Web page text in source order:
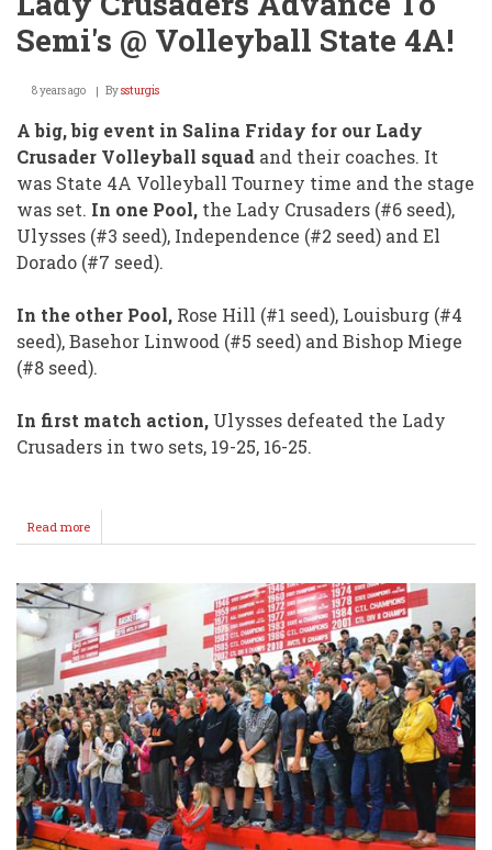
Semi's @ Volleyball State 4A!
8 years ago Byssturgis
A big, big event in Salina Friday for our Lady
Crusader Volleyball squad and their coaches. It
was State 4A Volleyball Tourney time and the stage
was set. In one Pool, the Lady Crusaders (#6 seed),
Ulysses (#3 seed), Independence (#2 seed) and El
Dorado (#7 seed).
In the other Pool, Rose Hill (#1 seed), Louisburg (#4
seed), Basehor Linwood (#5 seed) and Bishop Miege
(#8 seed).
In first match action, Ulysses defeated the Lady
Crusaders in two sets, 19-25, 16-25.
Read more
Lady
Advance
To
Semi's
@
Volleyball
State
4A!